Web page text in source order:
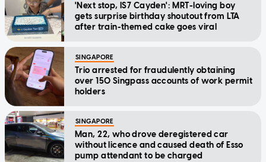
'Next stop, IS7 Cayden': MRT-loving boy
gets surprise birthday shoutout from LTA
after train-themed cake goes viral
SINGAPORE
Trio arrested for fraudulently obtaining
over 150 Singpass accounts of work permit
holders
SINGAPORE
Man, 22, who drove deregistered car
without licence and caused death of Esso
pump attendant to be charged